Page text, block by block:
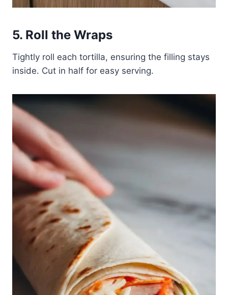
5. Roll the Wraps
Tightly roll each tortilla, ensuring the filling stays
inside. Cut in half for easy serving.